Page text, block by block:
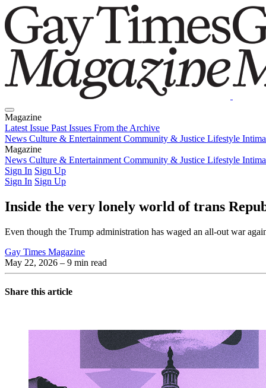
Magazine
Latest Issue Past Issues From the Archive
News Culture & Entertainment Community & Justice Lifestyle
Magazine
Latest IssuePast IssuesFrom the Archive
News Culture & Entertainment Community & Justice Lifestyle
Sign In Sign Up
Sign In Sign Up
Inside the very lonely world of trans
Even though the Trump administration has waged an all-out war
Gay Times Magazine
May 22, 2026 – 9 min read
Share this article